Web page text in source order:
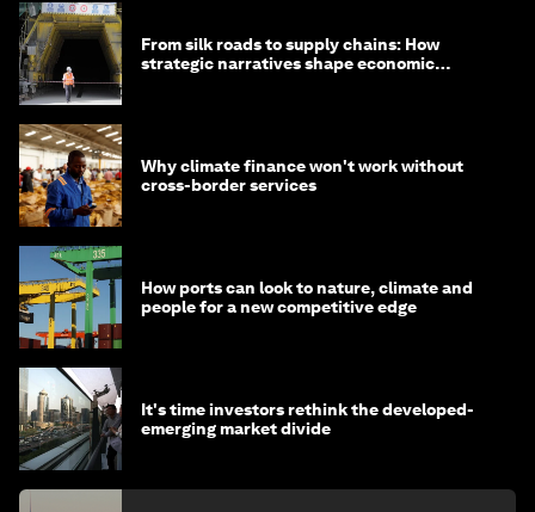
From silk roads to supply chains: How
strategic narratives shape economic
Why climate finance won't work without
cross-border services
How ports can look to nature, climate and
people for a new competitive edge
It's time investors rethink the developed-
emerging market divide